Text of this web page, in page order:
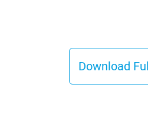
Download